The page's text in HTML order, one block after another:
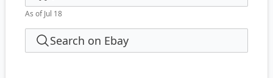
As of Jul 18
Search on Ebay